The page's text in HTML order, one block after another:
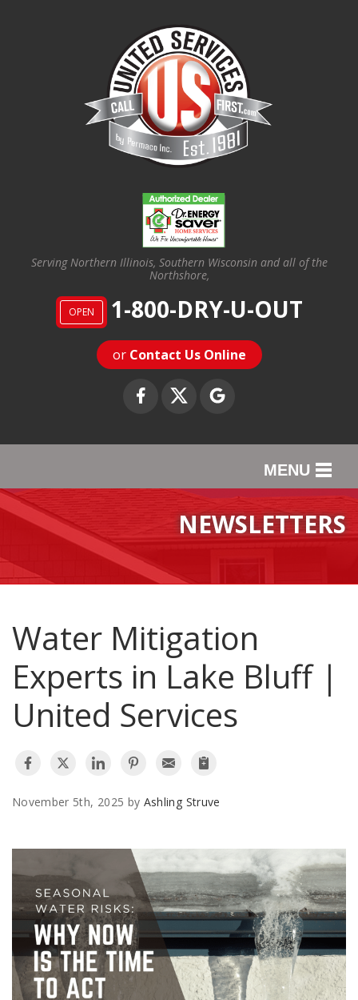
Serving Northern Illinois, Southern Wisconsin and all of the
Northshore,
OPEN 1-800-DRY-U-OUT
or Contact Us Online
MENU
SERVICES
OUR WORK
ABOUT US
CONTACT US
AGENTS CORNER
NEWSLETTERS
Water Mitigation
Experts in Lake Bluff |
United Services
November 5th, 2025 by Ashling Struve